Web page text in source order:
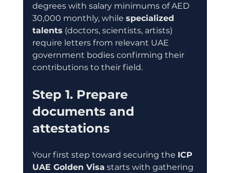
degrees with salary minimums of AED
30,000 monthly, while specialized
talents (doctors, scientists, artists)
require letters from relevant UAE
government bodies confirming their
contributions to their field.
Step 1. Prepare
documents and
attestations
Your first step toward securing the ICP
UAE Golden Visa starts with gathering